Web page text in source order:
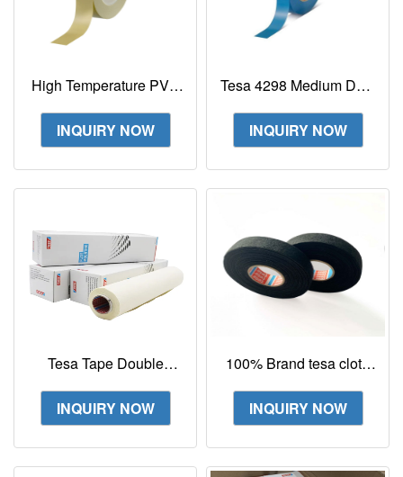
High Temperature PVC
Painter's Tape Tesa
4174
INQUIRY NOW
Tesa 4298 Medium Duty
Strapping Tape
INQUIRY NOW
Tesa Tape Double
Flexographic Printing
Tape
INQUIRY NOW
100% Brand tesa cloth
Harness Tape For Noise
Damping
INQUIRY NOW